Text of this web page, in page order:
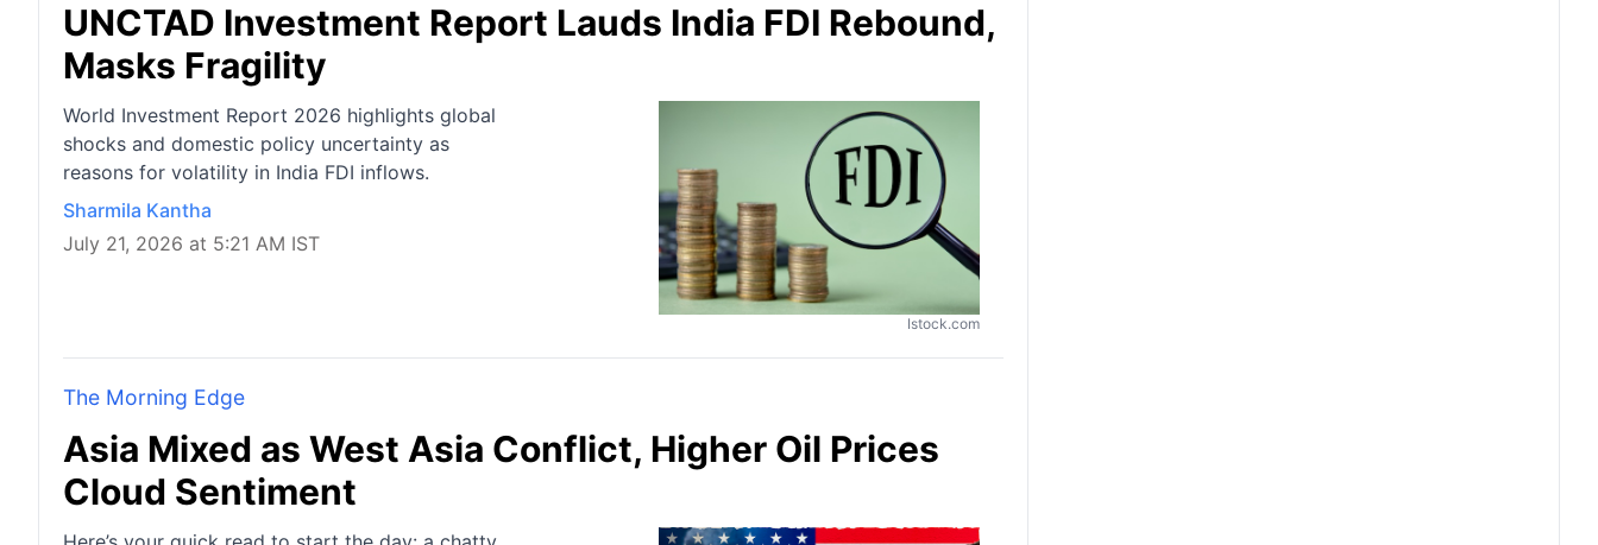
UNCTAD Investment Report Lauds India FDI Rebound,
Masks Fragility
World Investment Report 2026 highlights global
shocks and domestic policy uncertainty as
reasons for volatility in India FDI inflows.
Sharmila Kantha
July 21, 2026 at 5:21 AM IST
Istock.com
The Morning Edge
Asia Mixed as West Asia Conflict, Higher Oil Prices
Cloud Sentiment